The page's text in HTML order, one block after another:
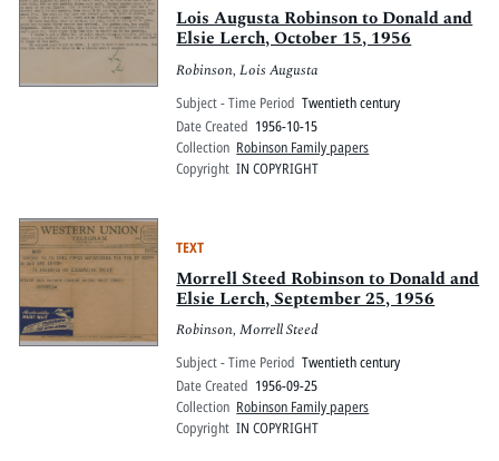
Lois Augusta Robinson to Donald and
Elsie Lerch, October 15, 1956
Robinson, Lois Augusta
Subject - Time Period Twentieth century
Date Created 1956-10-15
Collection Robinson Family papers
Copyright IN COPYRIGHT
TEXT
Morrell Steed Robinson to Donald and
Elsie Lerch, September 25, 1956
Robinson, Morrell Steed
Subject - Time Period Twentieth century
Date Created 1956-09-25
Collection Robinson Family papers
Copyright IN COPYRIGHT